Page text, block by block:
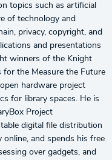
topics such as artificial
of technology and
privacy, copyright, and
and presentations
winners of the Knight
for the Measure the Future
hardware project
for library spaces. He is
Project
digital file distribution
online, and spends his free
over gadgets, and